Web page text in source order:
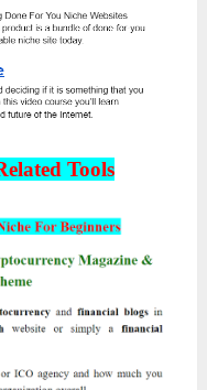
Tools